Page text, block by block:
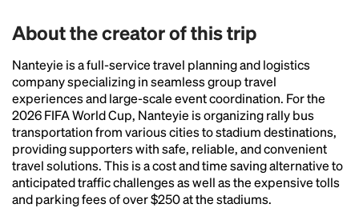
About the creator of this trip
Nanteyie is a full-service travel planning and logistics
company specializing in seamless group travel
experiences and large-scale event coordination. For the
2026 FIFA World Cup, Nanteyie is organizing rally bus
transportation from various cities to stadium destinations,
providing supporters with safe, reliable, and convenient
travel solutions. This is a cost and time saving alternative to
anticipated traffic challenges as well as the expensive tolls
and parking fees of over $250 at the stadiums.
Headline
Lorem Ipsum is simply dummy text of the printing
and typesetting industry.Lorem Ipsum has been the
industry's standarddummy text ever since the
1500s, when an unknown printer took a galley of
type and scrambled it to make a type specimen
book. It has survived not only five centuries, but also
the leap into electronic typesetting, remaining
essentially unchanged.